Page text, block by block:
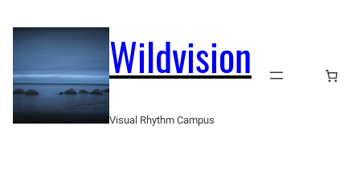
to
Wildvision
Visual Rhythm Campus